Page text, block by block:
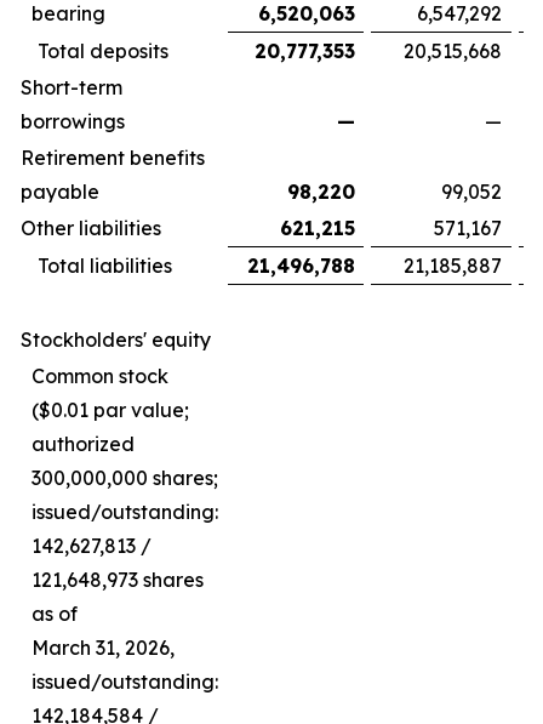
bearing
6,520,063
6,547,292
Total deposits
20,777,353 20,515,668
Short-term
borrowings
—
—
Retirement benefits
payable
98,220
99,052
Other liabilities
621,215
571,167
Total liabilities
21,496,788 21,185,887
Stockholders' equity
Common stock
($0.01 par value;
authorized
300,000,000 shares;
issued/outstanding:
142,627,813 /
121,648,973 shares
as of
March 31, 2026,
issued/outstanding:
142,184,584 /